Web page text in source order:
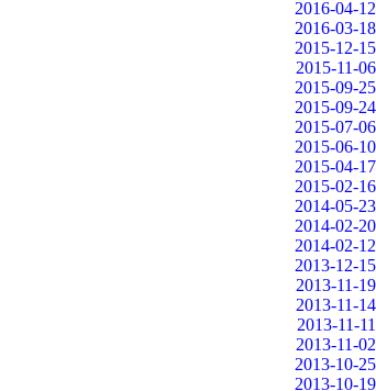
2016-04-12
2016-03-18
2015-12-15
2015-11-06
2015-09-25
2015-09-24
2015-07-06
2015-06-10
2015-04-17
2015-02-16
2014-05-23
2014-02-20
2014-02-12
2013-12-15
2013-11-19
2013-11-14
2013-11-11
2013-11-02
2013-10-25
2013-10-19